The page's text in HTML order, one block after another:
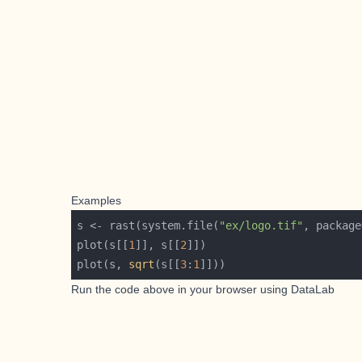
Examples
s <- rast(system.file( "ex/logo.tif" ,
plot(s[[1 ]], s[[2
plot(s, sqrt (s[[3: 1
Run the code above in your browser using DataLab